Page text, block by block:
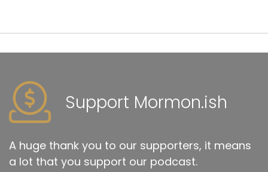
Support Mormon.ish
A huge thank you to our supporters, it means
a lot that you support our podcast.